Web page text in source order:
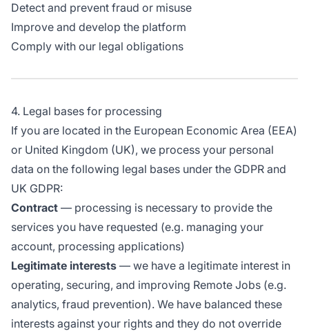
Detect and prevent fraud or misuse
Improve and develop the platform
Comply with our legal obligations
4. Legal bases for processing
If you are located in the European Economic Area (EEA)
or United Kingdom (UK), we process your personal
data on the following legal bases under the GDPR and
UK GDPR:
Contract — processing is necessary to provide the
services you have requested (e.g. managing your
account, processing applications)
Legitimate interests — we have a legitimate interest in
operating, securing, and improving Remote Jobs (e.g.
analytics, fraud prevention). We have balanced these
interests against your rights and they do not override